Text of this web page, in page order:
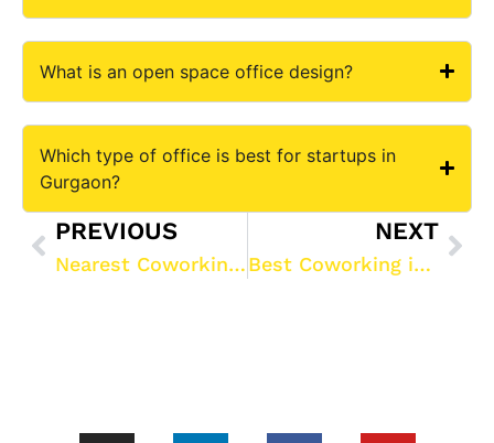
What is an open space office design?
Which type of office is best for startups in
Gurgaon?
PREVIOUS
Nearest Coworking Space in Gurgaon: Your Guide to Venture X India’s Workspaces
NEXT
Best Coworking in Gurgaon: Venture X India’s Premier Shared Office Spaces